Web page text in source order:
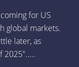
for US
global markets.
later, as
2025".....